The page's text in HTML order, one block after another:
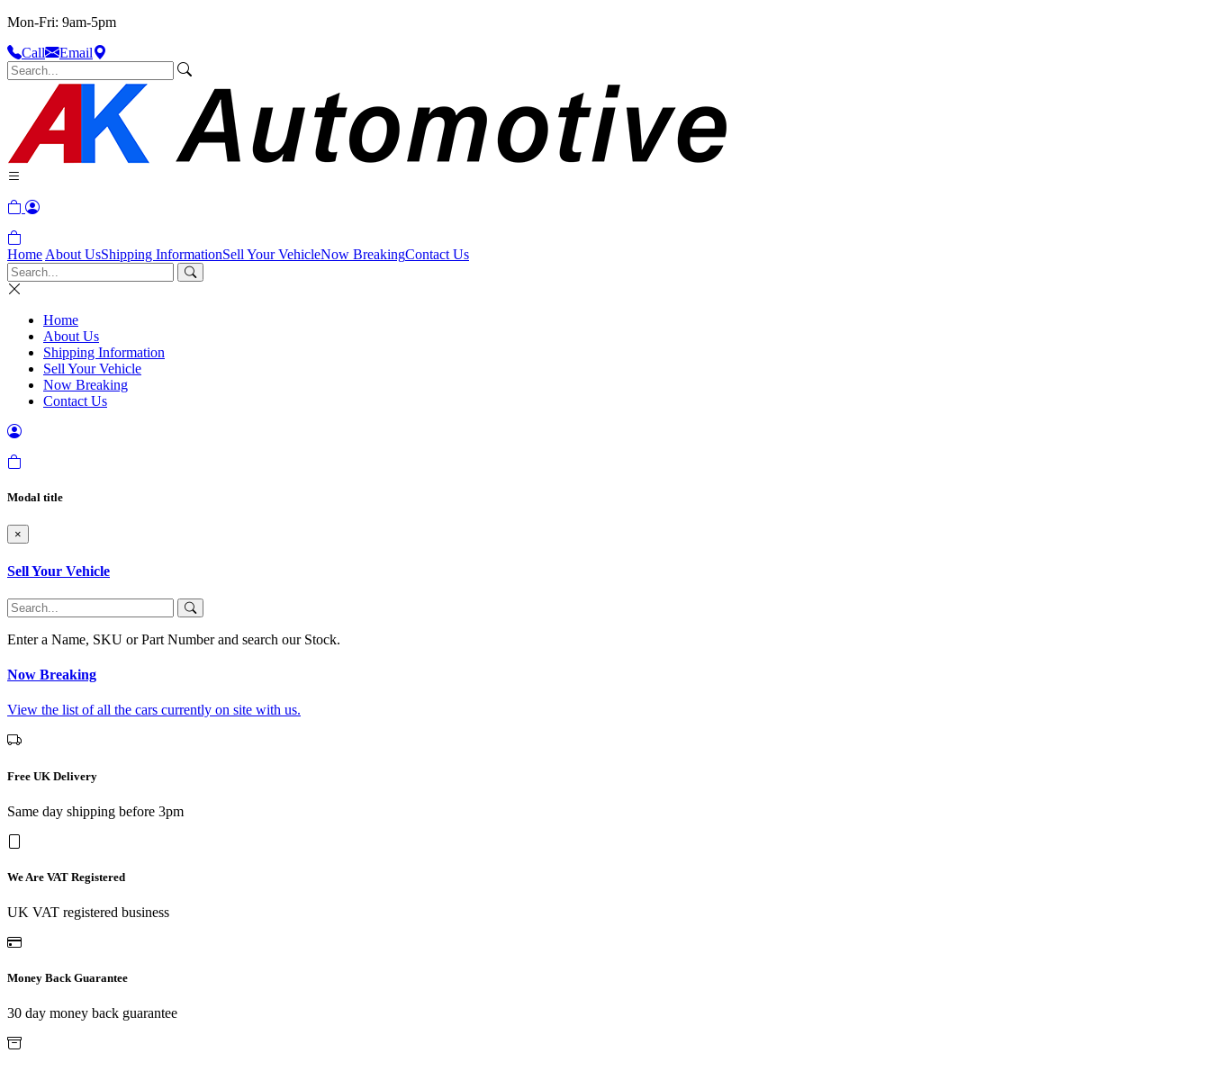
Mon-Fri: 9am-5pm
Call
Email
Home About UsShipping InformationSell Your VehicleNow BreakingContact Us
Home
About Us
Shipping Information
Sell Your Vehicle
Now Breaking
Contact Us
Modal title
×
Sell Your Vehicle
Enter a Name, SKU or Part Number and search our Stock.
Now Breaking
View the list of all the cars currently on site with us.
Free UK Delivery
Same day shipping before 3pm
We Are VAT Registered
UK VAT registered business
Money Back Guarantee
30 day money back guarantee